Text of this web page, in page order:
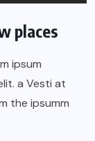
places
ipsum
a Vesti at
the ipsumm